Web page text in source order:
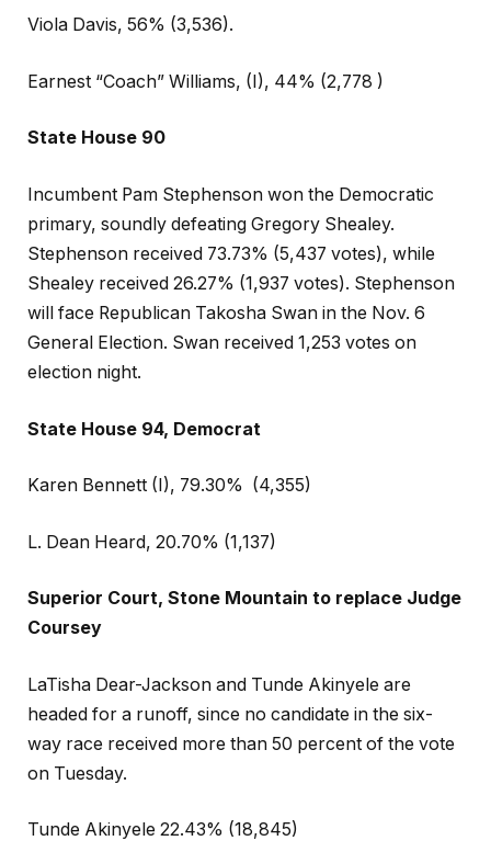
Viola Davis, 56% (3,536).
Earnest “Coach” Williams, (I), 44% (2,778 )
State House 90
Incumbent Pam Stephenson won the Democratic
primary, soundly defeating Gregory Shealey.
Stephenson received 73.73% (5,437 votes), while
Shealey received 26.27% (1,937 votes). Stephenson
will face Republican Takosha Swan in the Nov. 6
General Election. Swan received 1,253 votes on
election night.
State House 94, Democrat
Karen Bennett (I), 79.30% (4,355)
L. Dean Heard, 20.70% (1,137)
Superior Court, Stone Mountain to replace Judge
Coursey
LaTisha Dear-Jackson and Tunde Akinyele are
headed for a runoff, since no candidate in the six-
way race received more than 50 percent of the vote
on Tuesday.
Tunde Akinyele 22.43% (18,845)